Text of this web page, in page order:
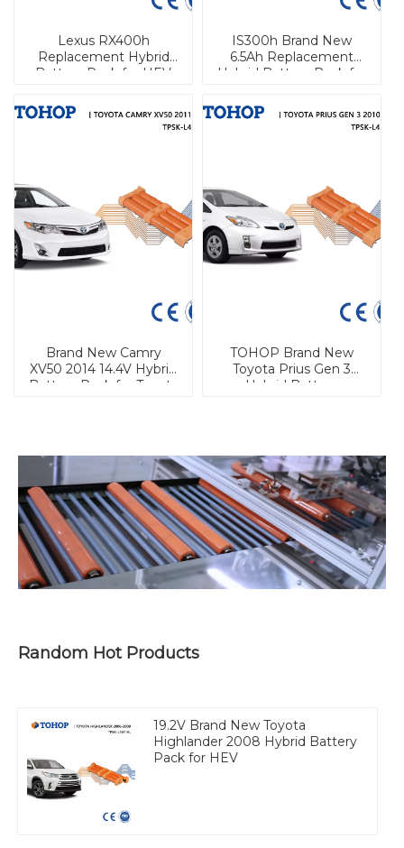
Lexus RX400h
Replacement Hybrid
Battery Pack for HEV
IS300h Brand New
6.5Ah Replacement
Hybrid Battery Pack for
Brand New Camry
XV50 2014 14.4V Hybrid
Battery Pack for Toyota
TOHOP Brand New
Toyota Prius Gen 3
Hybrid Battery
Random Hot Products
19.2V Brand New Toyota
Highlander 2008 Hybrid Battery
Pack for HEV